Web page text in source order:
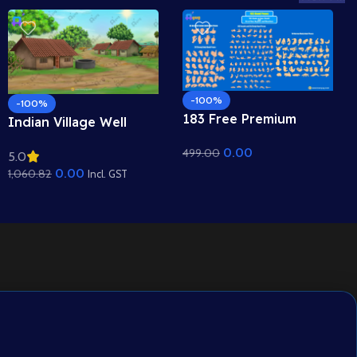
-100%
Indian Village Well
Roof Houses & Water
Well Scene (Available in
5.0
1,060.82 0.00 Incl. GST
-100%
183 Free Premium
2D Animation –
499.00 0.00